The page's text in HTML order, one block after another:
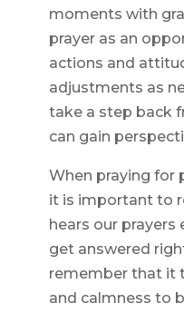
moments with
prayer as an
actions and
adjustments as
take a step back
can gain
When praying for
it is important to
hears our prayers
get answered
remember that it
and calmness to